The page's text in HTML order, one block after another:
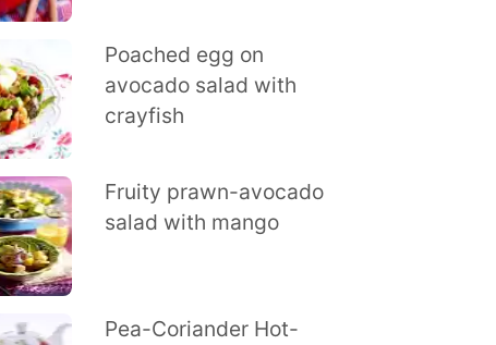
Poached egg on
avocado salad with
crayfish
Fruity prawn-avocado
salad with mango
Pea-Coriander Hot-